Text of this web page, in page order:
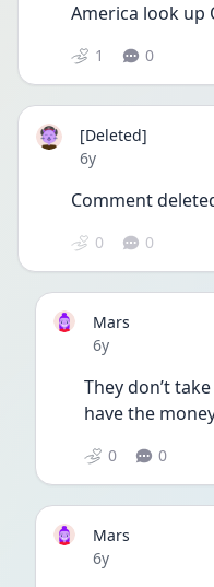
America look up
1 0
[Deleted]
Date posted
6y
Comment
0 0
Mars
Date posted
6y
They don’t
have the
0 0
Mars
Date posted
6y